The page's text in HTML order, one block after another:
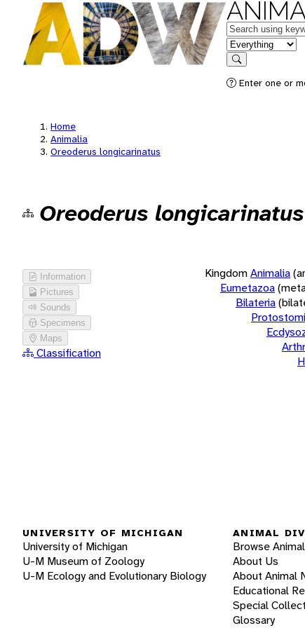
Keywords
in feature
Search
Enter one or
Home
Animalia
Oreoderus longicarinatus
Oreoderus longicarinatus
Information
Pictures
Sounds
Specimens
Maps
Classification
KingdomAnimalia
Eumetazoa
Bilateria
UNIVERSITY OF MICHIGAN
University of Michigan
U-M Museum of Zoology
U-M Ecology and Evolutionary Biology
ANIMAL
Browse
About Us
About Animal
Educational
Special
Glossary